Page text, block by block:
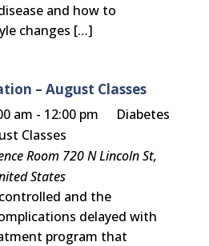
and how to
changes […]
– August Classes
am - 12:00 pm
Diabetes
Classes
Room 720 N Lincoln St,
States
and the
delayed with
program that